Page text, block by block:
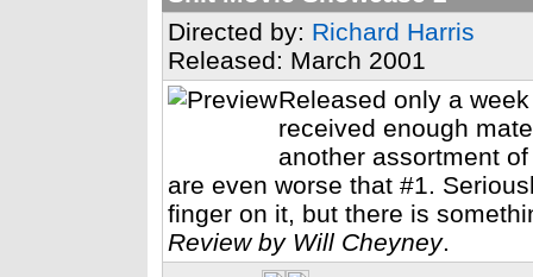
Directed by: Richard Harris
Released: March 2001
Released only a
received enough
another assortment
are even worse that #1.
finger on it, but there is
Review by Will Cheyney.